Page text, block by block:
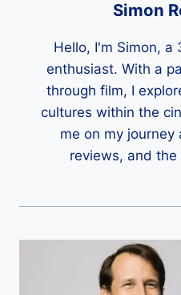
Simon
Hello, I'm Simon,
enthusiast. With a
through film, I
cultures within the
me on my journey
reviews, and